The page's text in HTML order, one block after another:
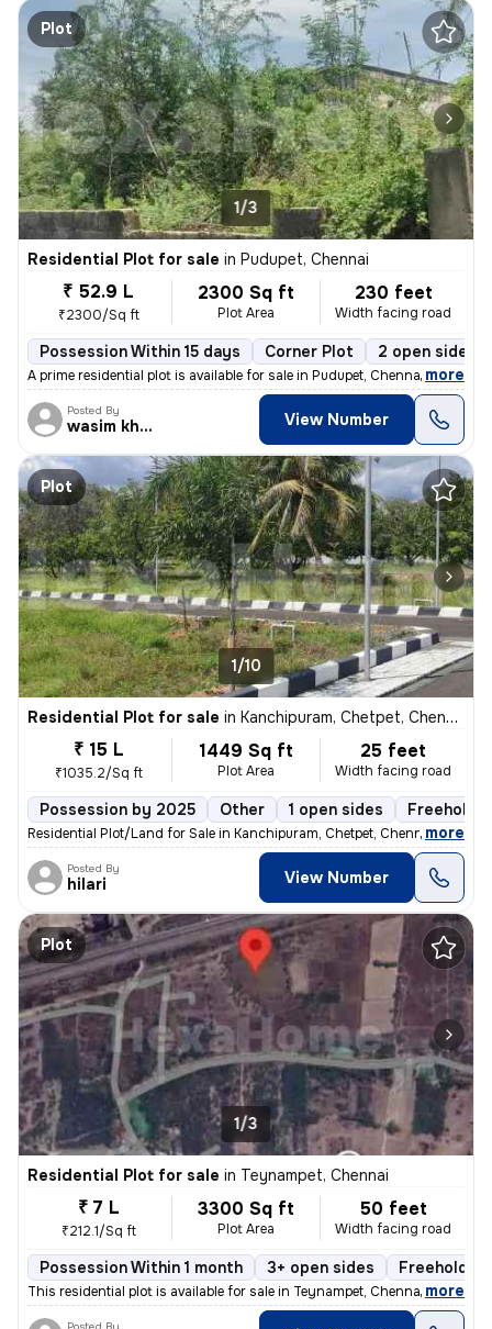
Plot
1/3
Residential Plot for sale in Pudupet, Chennai
₹ 52.9 L
₹2300/Sq ft
2300 Sq ft
Plot Area
230 feet
Width facing road
Possession Within 15 days Corner Plot 2 open sides
A prime residential plot is available for sale in Pudupet, Chennai. Th
, more
Posted By
wasim khan View Number
Plot
1/10
Residential Plot for sale in Kanchipuram, Chetpet, Chennai
₹ 15 L
₹1035.2/Sq ft
1449 Sq ft
Plot Area
25 feet
Width facing road
Possession by 2025 Other 1 open sides Freehold
Residential Plot/Land for Sale in Kanchipuram, Chetpet, Chennai. Locat
, more
Posted By
hilari View Number
Plot
1/3
Residential Plot for sale in Teynampet, Chennai
₹ 7 L
₹212.1/Sq ft
3300 Sq ft
Plot Area
50 feet
Width facing road
Possession Within 1 month 3+ open sides Freehold
This residential plot is available for sale in Teynampet, Chennai. The
, more